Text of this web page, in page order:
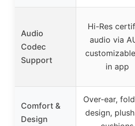
Audio
Codec
Support
Hi-Res
audio via
in app
Comfort &
Design
Over-ear,
design,